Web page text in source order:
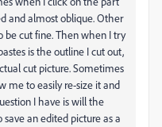
and almost oblique. Other
be cut fine. Then when I try
is the outline I cut out,
cut picture. Sometimes
me to easily re-size it and
I have is will the
an edited picture as a